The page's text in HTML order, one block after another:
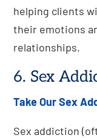
helping clients
their emotions
relationships.
6. Sex
Take Our Sex
Sex addiction